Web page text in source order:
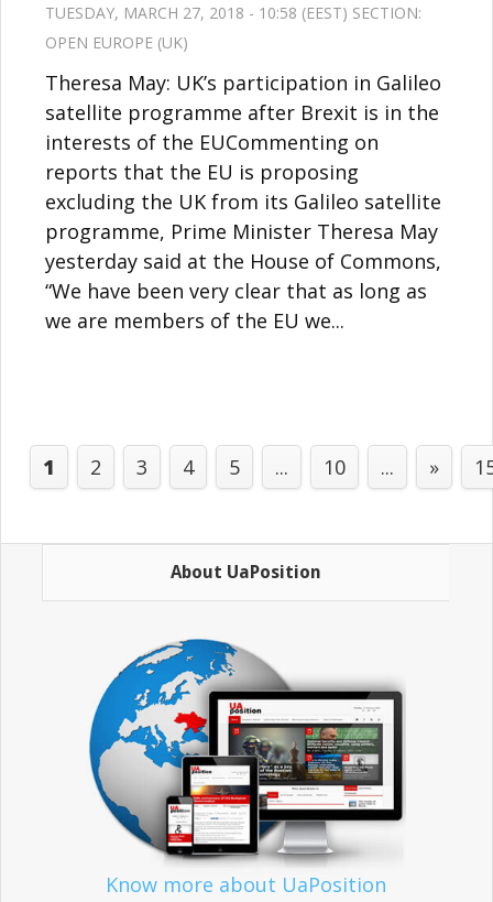
TUESDAY, MARCH 27, 2018 - 10:58 (EEST) SECTION:
OPEN EUROPE (UK)
Theresa May: UK’s participation in Galileo
satellite programme after Brexit is in the
interests of the EUCommenting on
reports that the EU is proposing
excluding the UK from its Galileo satellite
programme, Prime Minister Theresa May
yesterday said at the House of Commons,
“We have been very clear that as long as
we are members of the EU we...
1 2 3 4 5 ... 10 ... »
About UaPosition
Know more about UaPosition